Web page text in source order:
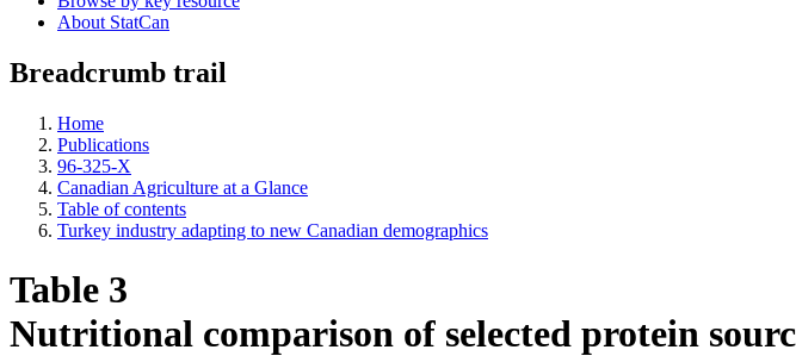
About StatCan
Breadcrumb trail
Home
Publications
96-325-X
Canadian Agriculture at a Glance
Table of contents
Turkey industry adapting to new Canadian demographics
Table 3
Nutritional comparison of selected protein